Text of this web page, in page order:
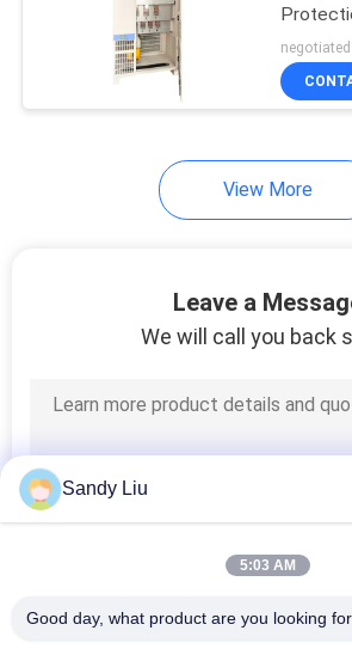
and
0-480V
View More
Leave a
We will call you back
Sandy Liu
5:03 AM
Good day, what product are you looking